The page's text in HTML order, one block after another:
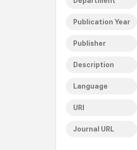
Publication Year
Publisher
Description
Language
URI
Journal URL